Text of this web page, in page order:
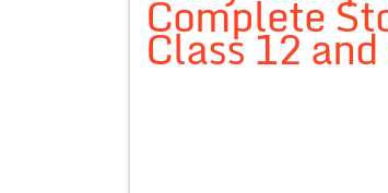
Complete
Class 12